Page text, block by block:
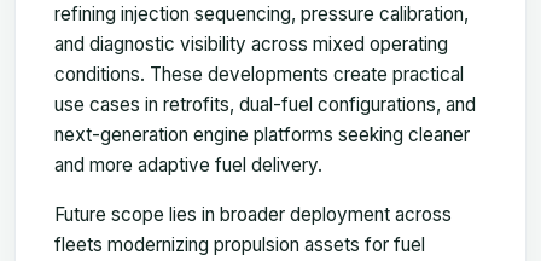
refining injection sequencing, pressure calibration,
and diagnostic visibility across mixed operating
conditions. These developments create practical
use cases in retrofits, dual-fuel configurations, and
next-generation engine platforms seeking cleaner
and more adaptive fuel delivery.
Future scope lies in broader deployment across
fleets modernizing propulsion assets for fuel